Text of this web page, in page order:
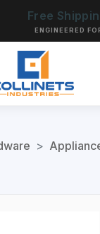
Free
ENGINEERED
>